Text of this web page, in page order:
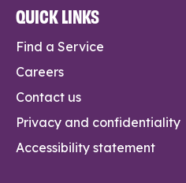
QUICK LINKS
Find a Service
Careers
Contact us
Privacy and confidentiality
Accessibility statement